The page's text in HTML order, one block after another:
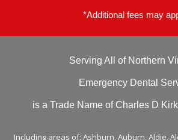
*Additional fees may
f
Serving All of Northern
Emergency Dental
is a Trade Name of Charles D
Including areas of: Ashburn,Auburn,Aldie,